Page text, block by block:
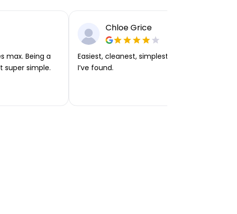
max. Being a
super simple.
Chloe Grice
Easiest, cleanest, simplest app or platform
I’ve found.